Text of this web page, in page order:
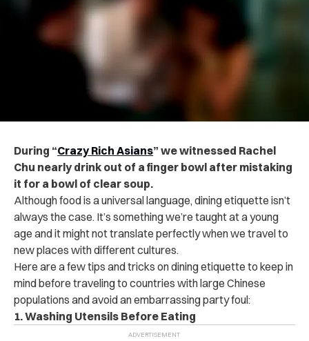
During “Crazy Rich Asians” we witnessed Rachel
Chu nearly drink out of a finger bowl after mistaking
it for a bowl of clear soup.
Although food is a universal language, dining etiquette isn’t
always the case. It’s something we’re taught at a young
age and it might not translate perfectly when we travel to
new places with different cultures.
Here are a few tips and tricks on dining etiquette to keep in
mind before traveling to countries with large Chinese
populations and avoid an embarrassing party foul:
1. Washing Utensils Before Eating